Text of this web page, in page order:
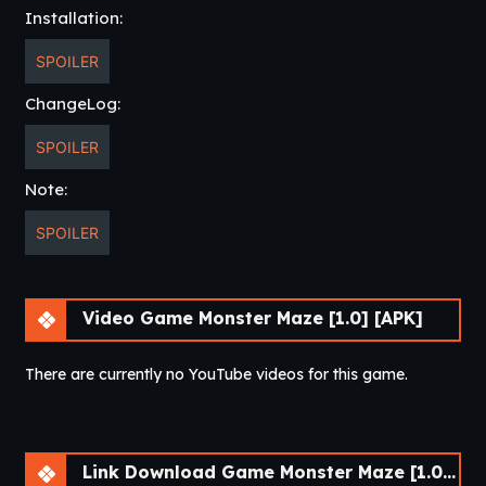
Installation:
SPOILER
ChangeLog:
SPOILER
Note:
SPOILER
Video Game Monster Maze [1.0] [APK]
There are currently no YouTube videos for this game.
Link Download Game Monster Maze [1.0] [APK]